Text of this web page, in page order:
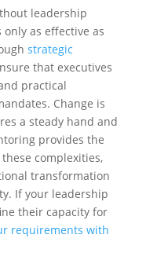
leadership
as effective as
strategic
that executives
practical
Change is
a steady hand and
provides the
complexities,
transformation
If your leadership
their capacity for
requirements with